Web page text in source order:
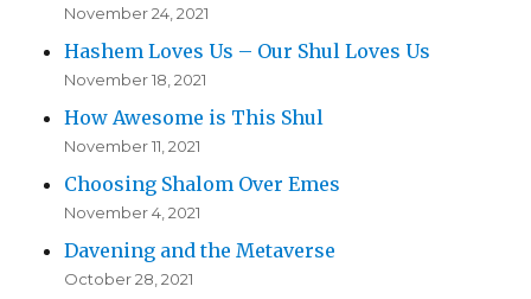
November 24, 2021
Hashem Loves Us – Our Shul Loves Us
November 18, 2021
How Awesome is This Shul
November 11, 2021
Choosing Shalom Over Emes
November 4, 2021
Davening and the Metaverse
October 28, 2021